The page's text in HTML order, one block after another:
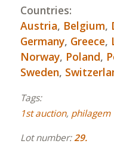
Countries:
Austria, Belgium,
Germany, Greece,
Norway, Poland,
Sweden,
Tags:
1st auction, philagem
Lot number:29.